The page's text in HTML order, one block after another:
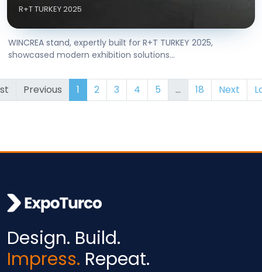
R+T TURKEY 2025
WINCREA stand, expertly built for R+T TURKEY 2025,
showcased modern exhibition solutions...
Previous 1 2 3 4 5 ... 18 Next
Design. Build.
Impress. Repeat.